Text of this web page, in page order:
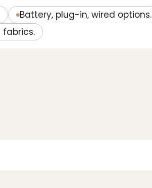
Battery, plug-in, wired options.